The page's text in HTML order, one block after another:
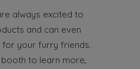
always excited to
and can even
your furry friends.
to learn more,